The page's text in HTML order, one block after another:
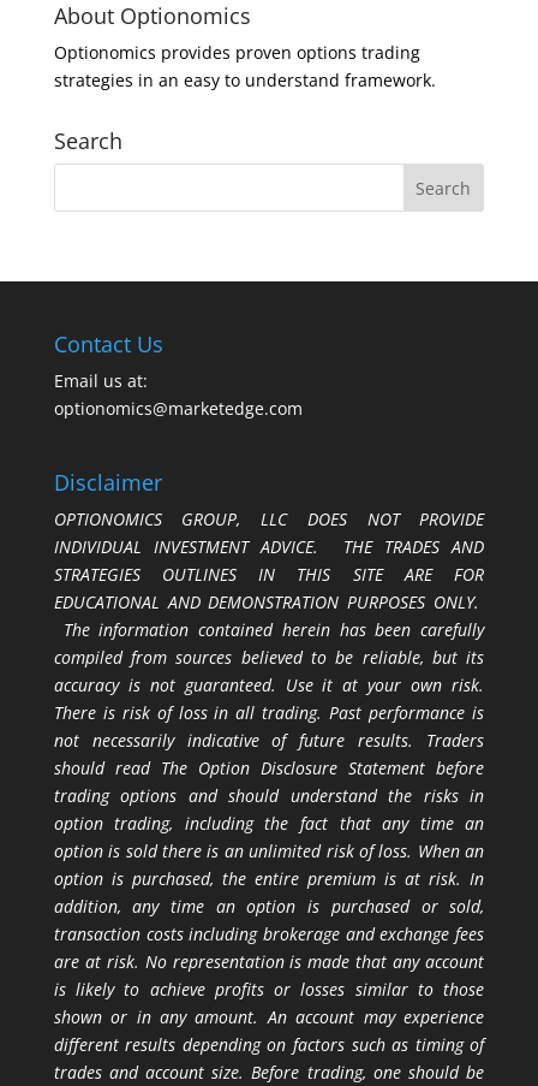
About Optionomics
Optionomics provides proven options trading
strategies in an easy to understand framework.
Search
Contact Us
Email us at:
optionomics@marketedge.com
Disclaimer
OPTIONOMICS GROUP, LLC DOES NOT PROVIDE
INDIVIDUAL INVESTMENT ADVICE. THE TRADES AND
STRATEGIES OUTLINES IN THIS SITE ARE FOR
EDUCATIONAL AND DEMONSTRATION PURPOSES ONLY.
The information contained herein has been carefully
compiled from sources believed to be reliable, but its
accuracy is not guaranteed. Use it at your own risk.
There is risk of loss in all trading. Past performance is
not necessarily indicative of future results. Traders
should read The Option Disclosure Statement before
trading options and should understand the risks in
option trading, including the fact that any time an
option is sold there is an unlimited risk of loss. When an
option is purchased, the entire premium is at risk. In
addition, any time an option is purchased or sold,
transaction costs including brokerage and exchange fees
are at risk. No representation is made that any account
is likely to achieve profits or losses similar to those
shown or in any amount. An account may experience
different results depending on factors such as timing of
trades and account size. Before trading, one should be